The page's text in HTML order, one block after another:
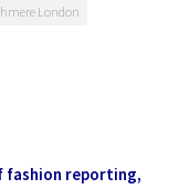
London
fashion reporting,